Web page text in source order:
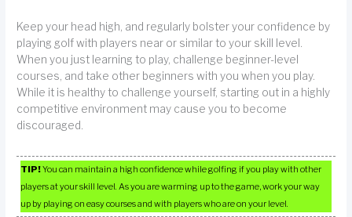
Keep your head high, and regularly bolster your confidence by
playing golf with players near or similar to your skill level.
When you just learning to play, challenge beginner-level
courses, and take other beginners with you when you play.
While it is healthy to challenge yourself, starting out in a highly
competitive environment may cause you to become
discouraged.
TIP!You can maintain a high confidence while golfing if you play with other
players at your skill level. As you are warming up to the game, work your way
up by playing on easy courses and with players who are on your level.